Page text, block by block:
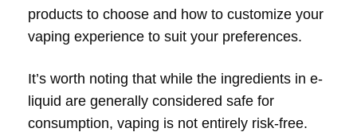
products to choose and how to customize your
vaping experience to suit your preferences.
It’s worth noting that while the ingredients in e-
liquid are generally considered safe for
consumption, vaping is not entirely risk-free.